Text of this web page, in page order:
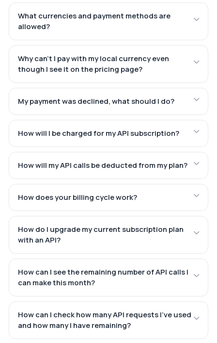
What currencies and payment methods are
allowed?
Why can't I pay with my local currency even
though I see it on the pricing page?
My payment was declined, what should I do?
How will I be charged for my API subscription?
How will my API calls be deducted from my plan?
How does your billing cycle work?
How do I upgrade my current subscription plan
with an API?
How can I see the remaining number of API calls I
can make this month?
How can I check how many API requests I've used
and how many I have remaining?